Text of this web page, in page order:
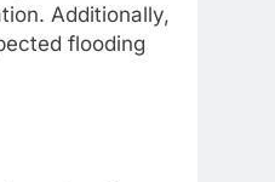
Additionally,
flooding